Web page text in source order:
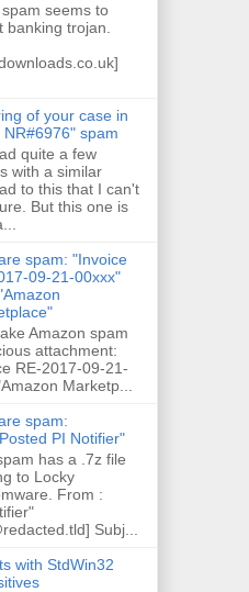
seems to
banking trojan.
of your case in
NR#6976" spam
quite a few
with a similar
to this that I can't
But this one is
spam: "Invoice
09-21-00xxx"
Amazon spam
attachment:
2017-09-21-
Marketp...
spam:
PI Notifier"
has a .7z file
to Locky
From :
Subj...
with StdWin32